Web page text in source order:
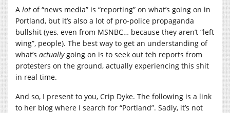
A lot of “news media” is “reporting” on what’s going on in
Portland, but it’s also a lot of pro-police propaganda
bullshit (yes, even from MSNBC… because they aren’t “left
wing”, people). The best way to get an understanding of
what’s actuallygoing on is to seek out teh reports from
protesters on the ground, actually experiencing this shit
in real time.
And so, I present to you, Crip Dyke. The following is a link
to her blog where I search for “Portland”. Sadly, it’s not